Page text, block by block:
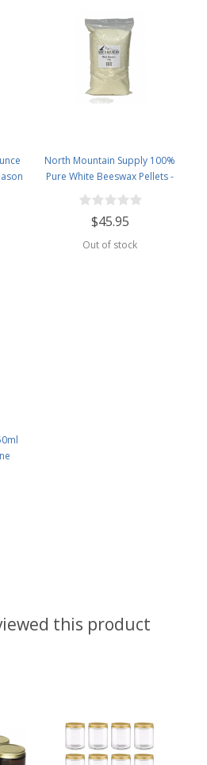
North Mountain Supply 100%
Pure White Beeswax Pellets -
Great for Personal Care Products
and Candle Making -5lb Bag
$45.95
Out of stock
this product